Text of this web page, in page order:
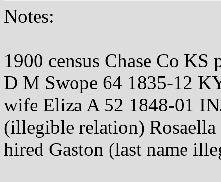
Notes:
1900 census Chase Co KS
D M Swope 64 1835-12
wife Eliza A 52 1848-01
(illegible relation)
hired Gaston (last name